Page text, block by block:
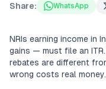
Share: WhatsApp
NRIs earning income in
gains — must file an
rebates are different
wrong costs real money.